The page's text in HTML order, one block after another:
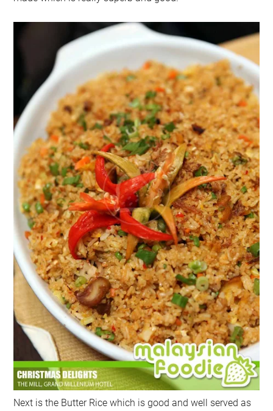
Next is the Butter Rice which is good and well served as